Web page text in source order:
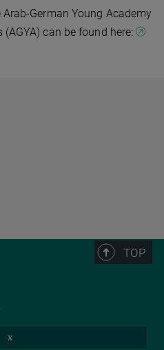
German Young Academy
can be found here:
of Sciences and Humanities
TOP
x